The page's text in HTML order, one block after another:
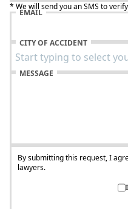
* We will send you an SMS to
EMAIL
CITY OF ACCIDENT
MESSAGE
By submitting this request, I
lawyers.